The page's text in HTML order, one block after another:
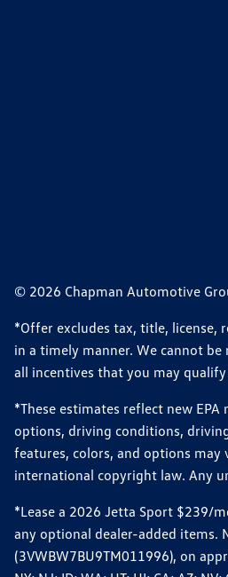
© 2026 Chapman Automotive
*Offer excludes tax, title, license,
in a timely manner. We cannot
all incentives that you may
*These estimates reflect new
options, driving conditions,
features, colors, and options
international copyright law. Any
*Lease a 2026 Jetta Sport $239/
any optional dealer-added items.
(3VWBW7BU9TM011996), on